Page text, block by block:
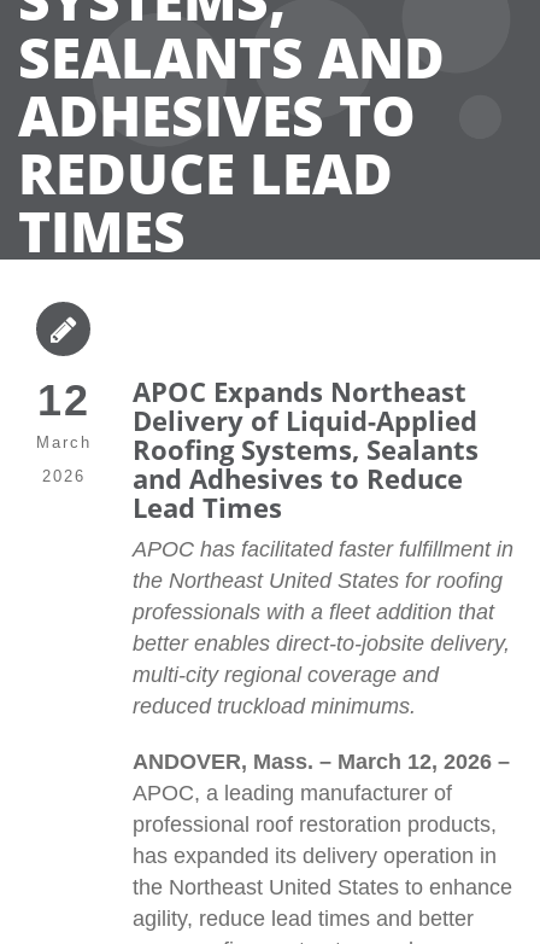
SEALANTS AND
ADHESIVES TO
REDUCE LEAD
TIMES
12
March
2026
APOC Expands Northeast
Delivery of Liquid-Applied
Roofing Systems, Sealants
and Adhesives to Reduce
Lead Times
APOC has facilitated faster fulfillment in
the Northeast United States for roofing
professionals with a fleet addition that
better enables direct-to-jobsite delivery,
multi-city regional coverage and
reduced truckload minimums.
ANDOVER, Mass. – March 12, 2026 –
APOC, a leading manufacturer of
professional roof restoration products,
has expanded its delivery operation in
the Northeast United States to enhance
agility, reduce lead times and better